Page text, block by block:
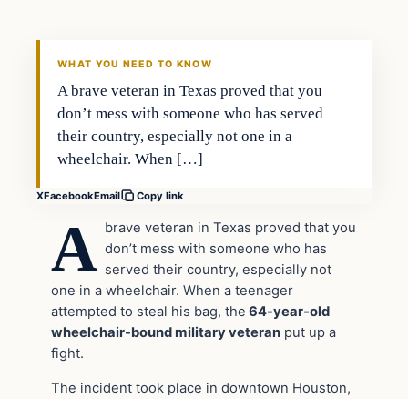
WHAT YOU NEED TO KNOW
A brave veteran in Texas proved that you
don’t mess with someone who has served
their country, especially not one in a
wheelchair. When […]
XFacebookEmail Copy link
A brave veteran in Texas proved that you
don’t mess with someone who has
served their country, especially not
one in a wheelchair. When a teenager
attempted to steal his bag, the 64-year-old
wheelchair-bound military veteran put up a
fight.
The incident took place in downtown Houston,